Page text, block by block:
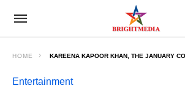
HOME KAREENA KAPOOR KHAN, THE JANUARY
Entertainment